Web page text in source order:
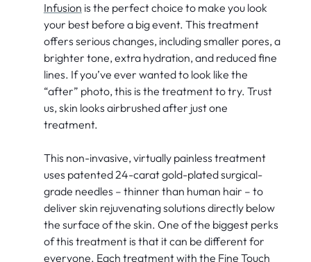
Infusion is the perfect choice to make you look
your best before a big event. This treatment
offers serious changes, including smaller pores, a
brighter tone, extra hydration, and reduced fine
lines. If you’ve ever wanted to look like the
“after” photo, this is the treatment to try. Trust
us, skin looks airbrushed after just one
treatment.
This non-invasive, virtually painless treatment
uses patented 24-carat gold-plated surgical-
grade needles – thinner than human hair – to
deliver skin rejuvenating solutions directly below
the surface of the skin. One of the biggest perks
of this treatment is that it can be different for
everyone. Each treatment with the Fine Touch